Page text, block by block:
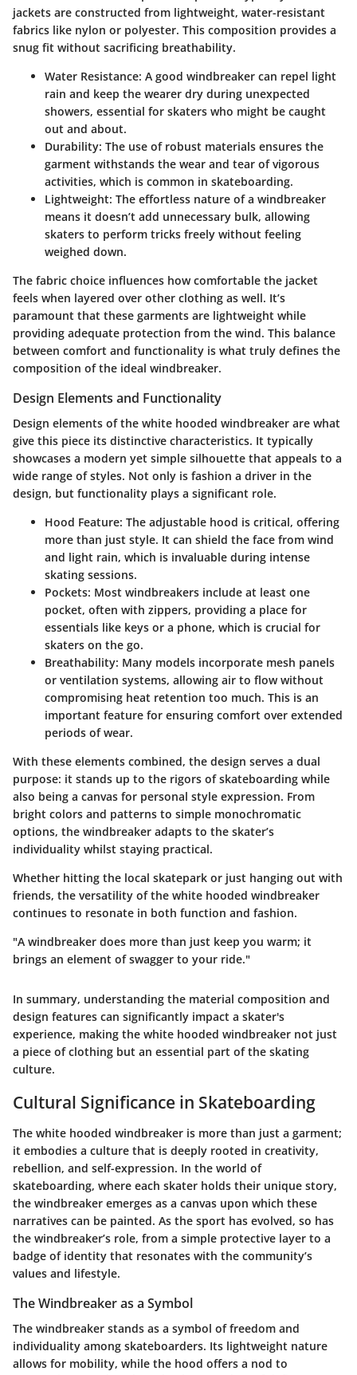
jackets are constructed from lightweight, water-resistant
fabrics like nylon or polyester. This composition provides a
snug fit without sacrificing breathability.
Water Resistance: A good windbreaker can repel light
rain and keep the wearer dry during unexpected
showers, essential for skaters who might be caught
out and about.
Durability: The use of robust materials ensures the
garment withstands the wear and tear of vigorous
activities, which is common in skateboarding.
Lightweight: The effortless nature of a windbreaker
means it doesn’t add unnecessary bulk, allowing
skaters to perform tricks freely without feeling
weighed down.
The fabric choice influences how comfortable the jacket
feels when layered over other clothing as well. It’s
paramount that these garments are lightweight while
providing adequate protection from the wind. This balance
between comfort and functionality is what truly defines the
composition of the ideal windbreaker.
Design Elements and Functionality
Design elements of the white hooded windbreaker are what
give this piece its distinctive characteristics. It typically
showcases a modern yet simple silhouette that appeals to a
wide range of styles. Not only is fashion a driver in the
design, but functionality plays a significant role.
Hood Feature: The adjustable hood is critical, offering
more than just style. It can shield the face from wind
and light rain, which is invaluable during intense
skating sessions.
Pockets: Most windbreakers include at least one
pocket, often with zippers, providing a place for
essentials like keys or a phone, which is crucial for
skaters on the go.
Breathability: Many models incorporate mesh panels
or ventilation systems, allowing air to flow without
compromising heat retention too much. This is an
important feature for ensuring comfort over extended
periods of wear.
With these elements combined, the design serves a dual
purpose: it stands up to the rigors of skateboarding while
also being a canvas for personal style expression. From
bright colors and patterns to simple monochromatic
options, the windbreaker adapts to the skater’s
individuality whilst staying practical.
Whether hitting the local skatepark or just hanging out with
friends, the versatility of the white hooded windbreaker
continues to resonate in both function and fashion.
"A windbreaker does more than just keep you warm; it
brings an element of swagger to your ride."
In summary, understanding the material composition and
design features can significantly impact a skater's
experience, making the white hooded windbreaker not just
a piece of clothing but an essential part of the skating
culture.
Cultural Significance in Skateboarding
The white hooded windbreaker is more than just a garment;
it embodies a culture that is deeply rooted in creativity,
rebellion, and self-expression. In the world of
skateboarding, where each skater holds their unique story,
the windbreaker emerges as a canvas upon which these
narratives can be painted. As the sport has evolved, so has
the windbreaker’s role, from a simple protective layer to a
badge of identity that resonates with the community’s
values and lifestyle.
The Windbreaker as a Symbol
The windbreaker stands as a symbol of freedom and
individuality among skateboarders. Its lightweight nature
allows for mobility, while the hood offers a nod to